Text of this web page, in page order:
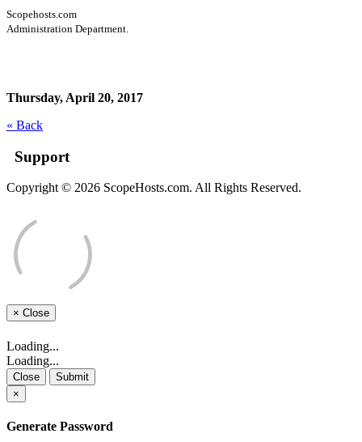
Scopehosts.com
Administration Department.
Thursday, April 20, 2017
« Back
Support
Copyright © 2026 ScopeHosts.com. All Rights Reserved.
× Close
Loading...
Loading...
Close
Submit
×
Generate Password